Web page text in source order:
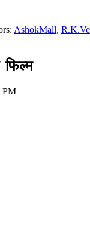
AshokMall,
PM